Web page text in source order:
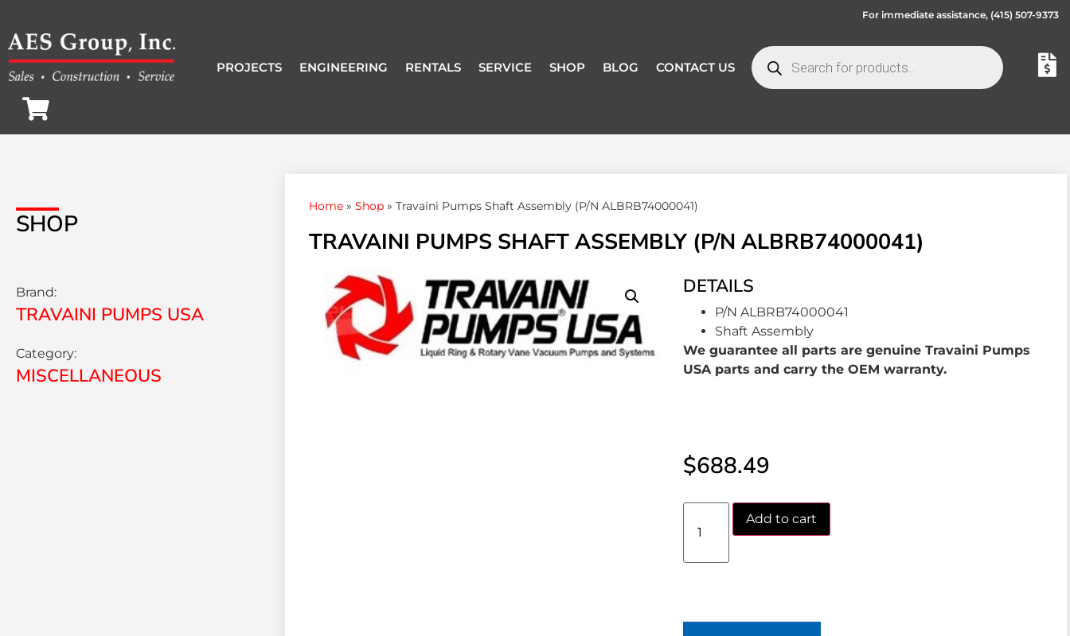
For immediate assistance, (415) 507-9373
PROJECTS ENGINEERING RENTALS SERVICE SHOP BLOG CONTACT US
SHOP
Brand:
TRAVAINI PUMPS USA
Category:
MISCELLANEOUS
Home» Shop» Travaini Pumps Shaft Assembly (P/N ALBRB74000041)
TRAVAINI PUMPS SHAFT ASSEMBLY (P/N ALBRB74000041)
DETAILS
P/N ALBRB74000041
Shaft Assembly
We guarantee all parts are genuine Travaini Pumps
USA parts and carry the OEM warranty.
$688.49
Add to cart